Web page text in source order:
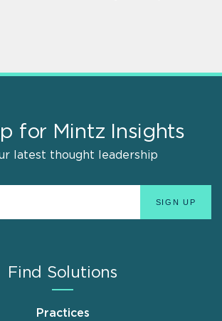
for Mintz Insights
latest thought leadership
Find Solutions
Practices